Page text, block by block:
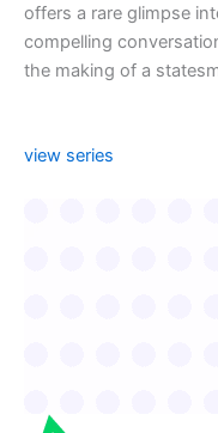
offers a rare glimpse
compelling
the making of a
view series